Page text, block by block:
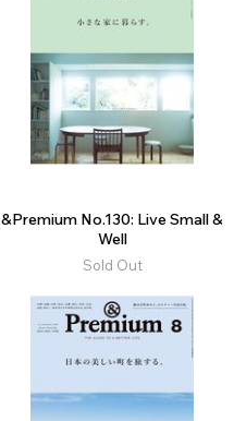
&Premium No.130: Live Small &
Well
Sold Out